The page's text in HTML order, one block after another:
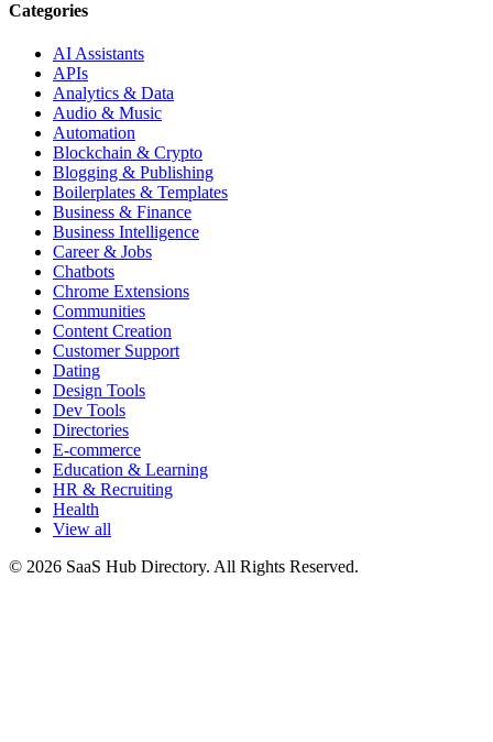
Categories
AI Assistants
APIs
Analytics & Data
Audio & Music
Automation
Blockchain & Crypto
Blogging & Publishing
Boilerplates & Templates
Business & Finance
Business Intelligence
Career & Jobs
Chatbots
Chrome Extensions
Communities
Content Creation
Customer Support
Dating
Design Tools
Dev Tools
Directories
E-commerce
Education & Learning
HR & Recruiting
Health
View all
© 2026 SaaS Hub Directory. All Rights Reserved.